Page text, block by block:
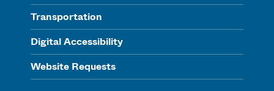
Transportation
Digital Accessibility
Website Requests